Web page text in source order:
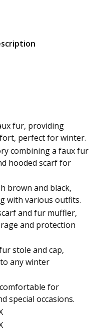
fur, providing
perfect for winter.
combining a faux fur
hooded scarf for
brown and black,
with various outfits.
and fur muffler,
and protection
stole and cap,
any winter
for
special occasions.